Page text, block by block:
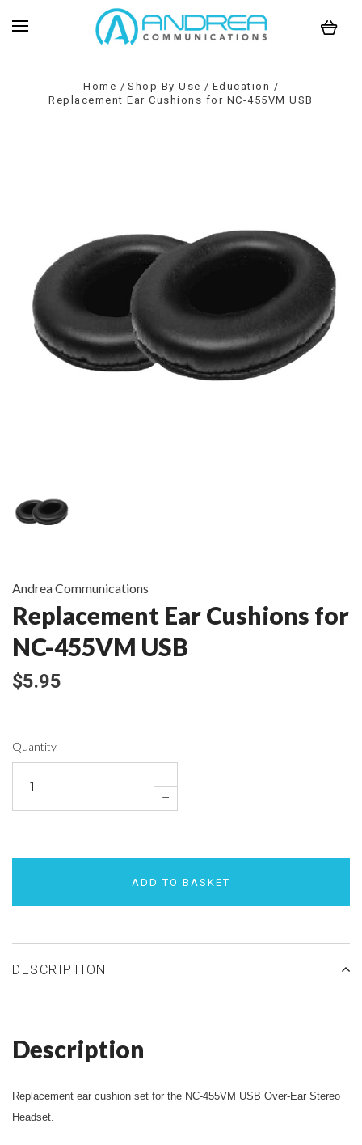
Home Shop By Use
Education
Replacement Ear Cushions for NC-455VM USB
Andrea Communications
Replacement Ear Cushions for
NC-455VM USB
$5.95
Quantity
+
–
ADD TO BASKET
DESCRIPTION
Description
Replacement ear cushion set for the NC-455VM USB Over-Ear Stereo
Headset.